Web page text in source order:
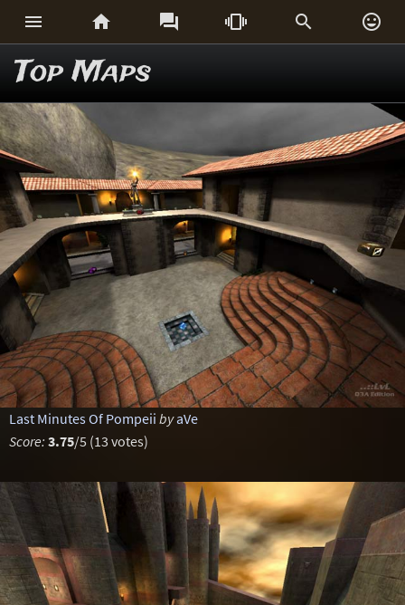
     
Top Maps
Last Minutes Of Pompeii byaVe
Score: 3.75/5 (13 votes)